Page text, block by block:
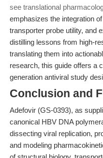
see translational
emphasizes the integration
transporter probe utility, and
distilling lessons from high-
translating them into
research, this guide offers a
generation antiviral study
Conclusion and
Adefovir (GS-0393), as
canonical HBV DNA
dissecting viral replication,
and modeling